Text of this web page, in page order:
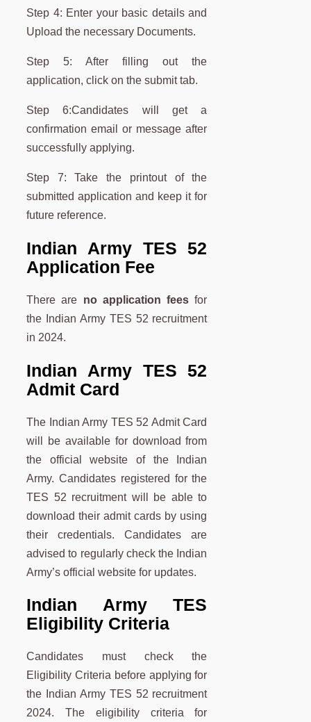
Step 4: Enter your basic details and
Upload the necessary Documents.
Step 5: After filling out the
application, click on the submit tab.
Step 6:Candidates will get a
confirmation email or message after
successfully applying.
Step 7: Take the printout of the
submitted application and keep it for
future reference.
Indian Army TES 52
Application Fee
There are no application feesfor
the Indian Army TES 52 recruitment
in 2024.
Indian Army TES 52
Admit Card
The Indian Army TES 52 Admit Card
will be available for download from
the official website of the Indian
Army. Candidates registered for the
TES 52 recruitment will be able to
download their admit cards by using
their credentials. Candidates are
advised to regularly check the Indian
Army’s official website for updates.
Indian Army TES
Eligibility Criteria
Candidates must check the
Eligibility Criteria before applying for
the Indian Army TES 52 recruitment
2024. The eligibility criteria for